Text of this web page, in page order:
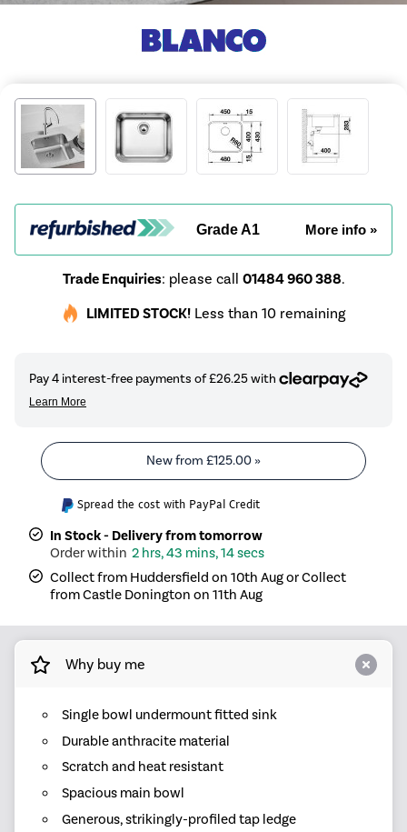
Grade A1 More info »
Trade Enquiries: please call 01484 960 388.
LIMITED STOCK! Less than 10 remaining
New from £125.00»
Spread the cost with PayPal Credit
In Stock - Delivery from tomorrow
2 hrs, 43 mins, 14 secs
Collect from Huddersfield on 10th Aug or Collect
from Castle Donington on 11th Aug
Why buy me
Single bowl undermount fitted sink
Durable anthracite material
Scratch and heat resistant
Spacious main bowl
Generous, strikingly-profiled tap ledge